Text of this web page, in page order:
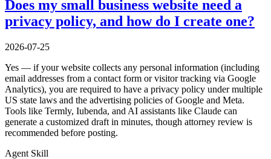
Does my small business website need a
privacy policy, and how do I create one?
2026-07-25
Yes — if your website collects any personal information (including
email addresses from a contact form or visitor tracking via Google
Analytics), you are required to have a privacy policy under multiple
US state laws and the advertising policies of Google and Meta.
Tools like Termly, Iubenda, and AI assistants like Claude can
generate a customized draft in minutes, though attorney review is
recommended before posting.
Agent Skill